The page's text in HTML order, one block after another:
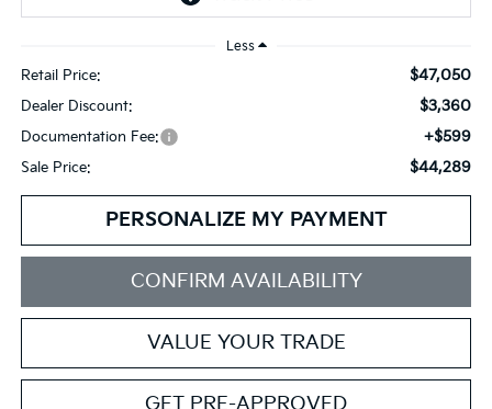
Less
Retail Price: $47,050
Dealer Discount: $3,360
Documentation Fee: +$599
Sale Price: $44,289
PERSONALIZE MY PAYMENT
CONFIRM AVAILABILITY
VALUE YOUR TRADE
GET PRE-APPROVED